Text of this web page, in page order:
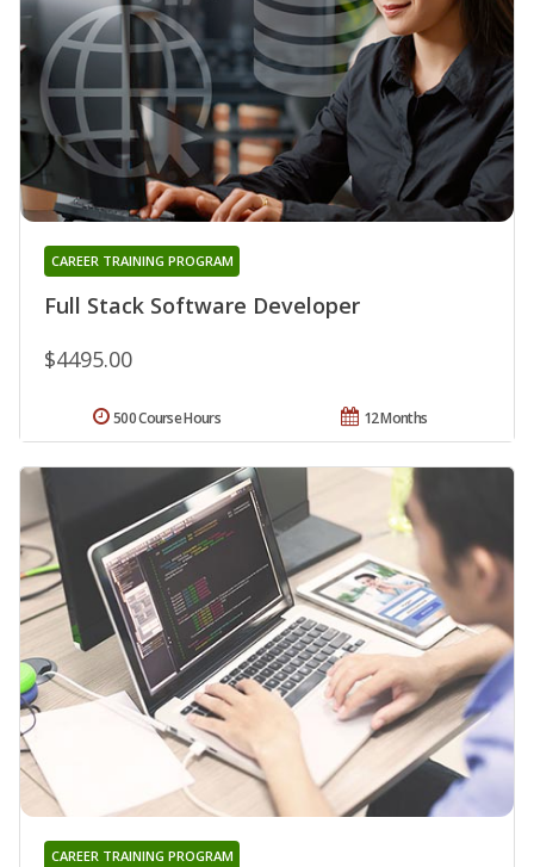
Full Stack Software Developer
CAREER TRAINING PROGRAM
$4495.00
12 Months
500 Course Hours
CAREER TRAINING PROGRAM